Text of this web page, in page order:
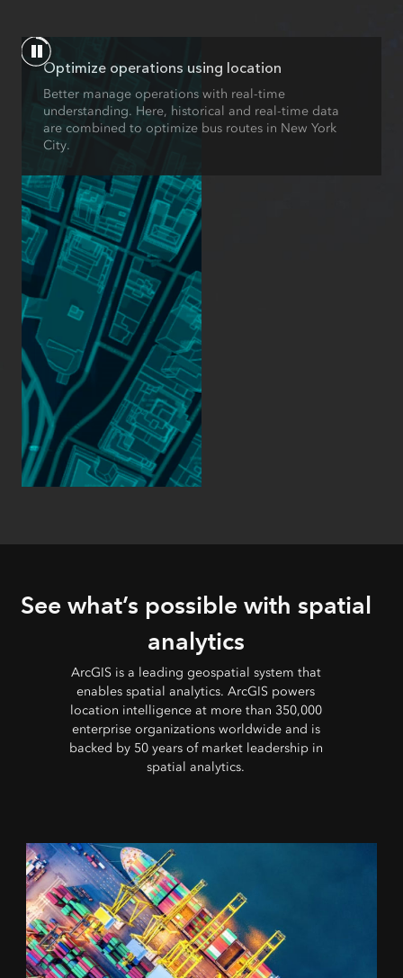
Optimize operations using location
Better manage operations with real-time
understanding. Here, historical and real-time data
are combined to optimize bus routes in New York
City.
See what’s possible with spatial
analytics
ArcGIS is a leading geospatial system that
enables spatial analytics. ArcGIS powers
location intelligence at more than 350,000
enterprise organizations worldwide and is
backed by 50 years of market leadership in
spatial analytics.